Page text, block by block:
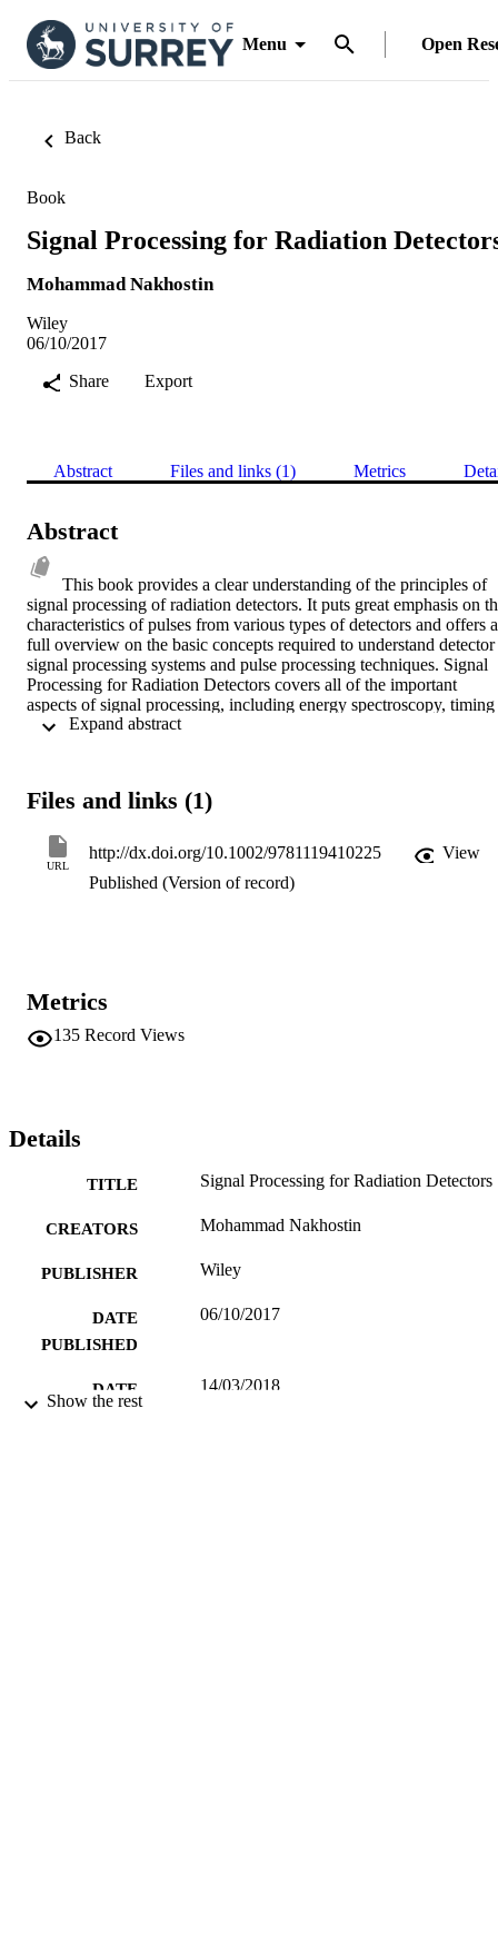
Menu Open
Back
Book
Signal Processing for Radiation
Mohammad Nakhostin
Wiley
06/10/2017
Share
Export
Abstract Files and links (1) Metrics
Abstract
This book provides a clear understanding of the principles of
signal processing of radiation detectors. It puts great emphasis on
characteristics of pulses from various types of detectors and offers a
full overview on the basic concepts required to understand detector
signal processing systems and pulse processing techniques. Signal
Processing for Radiation Detectors covers all of the important
aspects of signal processing, including energy spectroscopy, timing
measurements, position-sensing, pulse-shape discrimination, and
Describes both analog and digital techniques of signal processing
algorithms Extrapolates content from more than 700 references
covering classic papers as well as those of today Demonstrates
concepts with more than 340 original illustrations Signal
experiments.
Files and links (1)
URL
http://dx.doi.org/10.1002/9781119410225
View
Published (Version of record)
Metrics
135 Record Views
Details
TITLE Signal Processing for Radiation Detectors
CREATORS Mohammad Nakhostin
PUBLISHER Wiley
DATE
PUBLISHED
06/10/2017
DATE
14/03/2018
Show the rest